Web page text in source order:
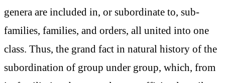
genera are included in, or subordinate to, sub-
families, families, and orders, all united into one
class. Thus, the grand fact in natural history of the
subordination of group under group, which, from